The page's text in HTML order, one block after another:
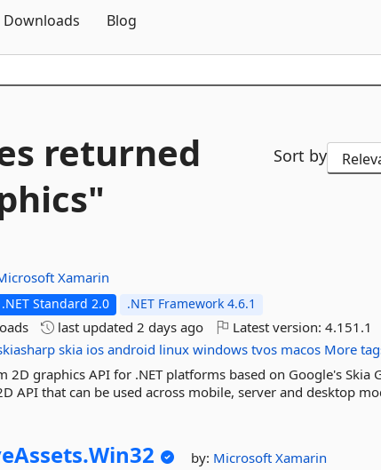
Downloads Blog
returned
Sort by
Xamarin
.NET Standard 2.0 .NET Framework 4.6.1
last updated2 days ago Latest version:4.151.1
skia ios android linux windows tvos macos More
2D graphics API for .NET platforms based on Google's Skia
API that can be used across mobile, server and desktop
Win32 by: MicrosoftXamarin